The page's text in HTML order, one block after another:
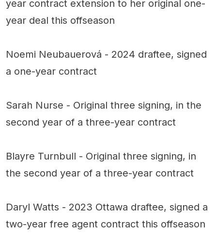
year contract extension to her original one-
year deal this offseason
Noemi Neubauerová - 2024 draftee, signed
a one-year contract
Sarah Nurse - Original three signing, in the
second year of a three-year contract
Blayre Turnbull - Original three signing, in
the second year of a three-year contract
Daryl Watts - 2023 Ottawa draftee, signed a
two-year free agent contract this offseason